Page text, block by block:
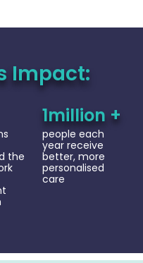
Impact:
the
1million +
people each
year receive
better, more
personalised
care